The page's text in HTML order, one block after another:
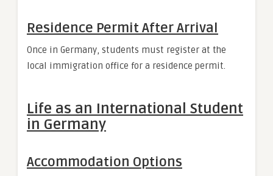
Residence Permit After Arrival
Once in Germany, students must register at the
local immigration office for a residence permit.
Life as an International Student
in Germany
Accommodation Options